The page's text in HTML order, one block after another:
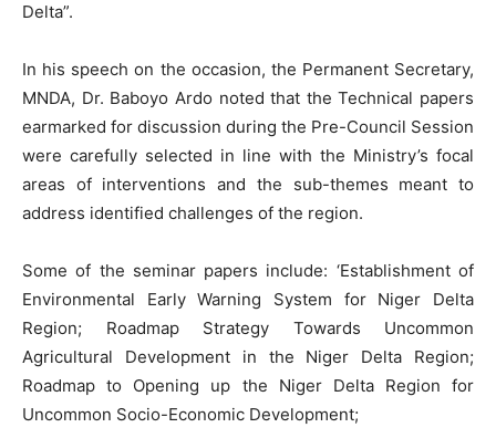
Delta”.
In his speech on the occasion, the Permanent Secretary,
MNDA, Dr. Baboyo Ardo noted that the Technical papers
earmarked for discussion during the Pre-Council Session
were carefully selected in line with the Ministry’s focal
areas of interventions and the sub-themes meant to
address identified challenges of the region.
Some of the seminar papers include: ‘Establishment of
Environmental Early Warning System for Niger Delta
Region; Roadmap Strategy Towards Uncommon
Agricultural Development in the Niger Delta Region;
Roadmap to Opening up the Niger Delta Region for
Uncommon Socio-Economic Development;